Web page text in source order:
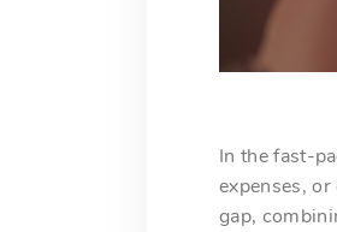
In the fast-
expenses,
gap,